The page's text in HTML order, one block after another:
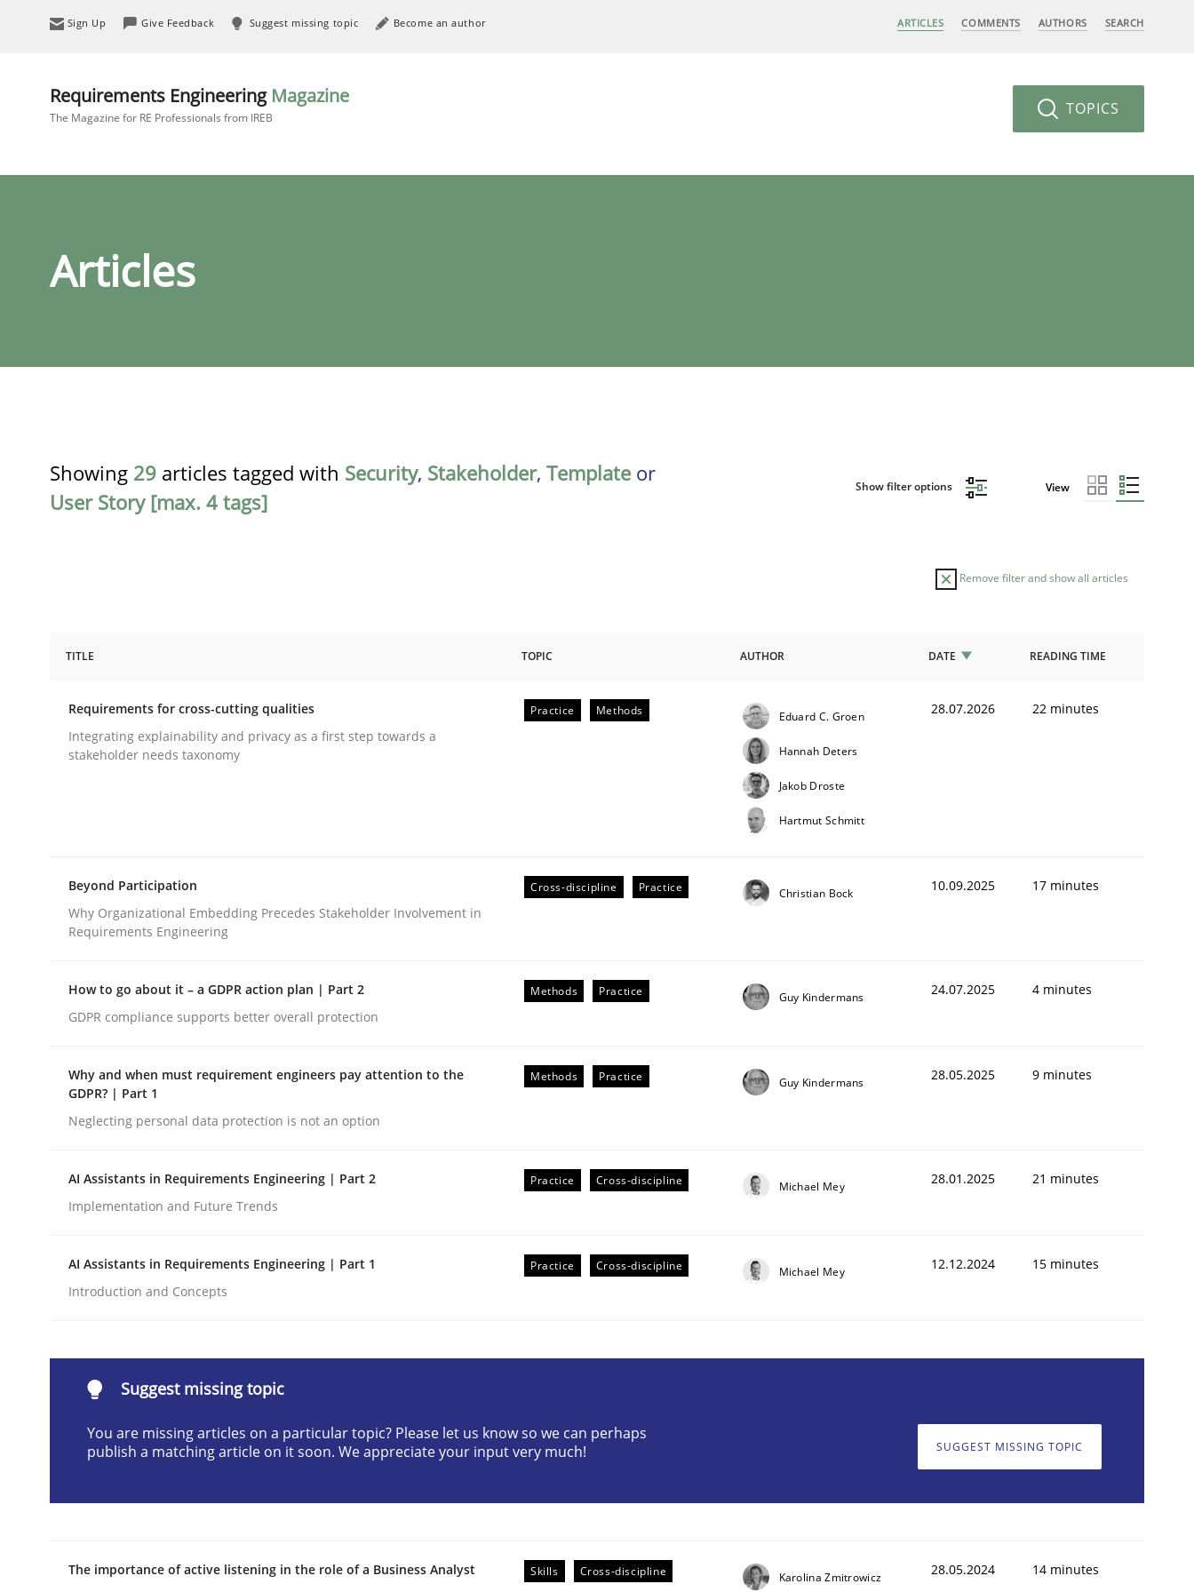
Sign Up Give Feedback Suggest missing topic Become an author ARTICLES COMMENTS AUTHORS SEARCH
Requirements Engineering Magazine
The Magazine for RE Professionals from IREB TOPICS
Articles
Showing 29 articles tagged with Security, Stakeholder, Template or
User Story [max. 4 tags]
Show filter options View
Remove filter and show all articles
Requirements for cross-cutting qualities
Written byEduard C. Groen
28. July 2026 · 22 minutes read
READ ARTICLE
Cross-discipline Practice
Beyond Participation
Why Organizational Embedding Precedes Stakeholder Involvement in Requirements Engineering
Written by
How to go about it – a GDPR action plan | Part 2
GDPR compliance supports better overall protection
Written byGuy Kindermans
TITLE TOPIC AUTHOR DATE READING TIME
Requirements for cross-cutting qualities
Integrating explainability and privacy as a first step towards a
stakeholder needs taxonomy
Practice Methods Eduard C. Groen
Hannah Deters
Jakob Droste
Hartmut Schmitt
28.07.2026 22 minutes
Beyond Participation
Why Organizational Embedding Precedes Stakeholder Involvement in
Requirements Engineering
Cross-discipline Practice Christian Bock 10.09.2025 17 minutes
How to go about it – a GDPR action plan | Part 2
GDPR compliance supports better overall protection
Methods Practice Guy Kindermans 24.07.2025 4 minutes
Why and when must requirement engineers pay attention to the
GDPR? | Part 1
Neglecting personal data protection is not an option
Methods Practice Guy Kindermans 28.05.2025 9 minutes
AI Assistants in Requirements Engineering | Part 2
Implementation and Future Trends
Practice Cross-discipline Michael Mey 28.01.2025 21 minutes
AI Assistants in Requirements Engineering | Part 1
Introduction and Concepts
Practice Cross-discipline Michael Mey 12.12.2024 15 minutes
Suggest missing topic
You are missing articles on a particular topic? Please let us know so we can perhaps
publish a matching article on it soon. We appreciate your input very much!
SUGGEST MISSING TOPIC
The importance of active listening in the role of a Business Analyst
Skills Cross-discipline Karolina Zmitrowicz 28.05.2024 14 minutes